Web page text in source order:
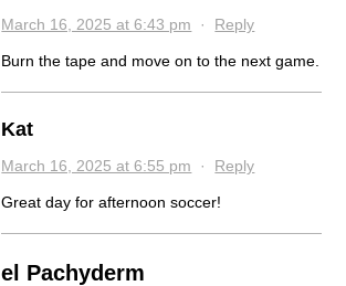
March 16, 2025 at 6:43 pm · Reply
Burn the tape and move on to the next game.
Kat
March 16, 2025 at 6:55 pm · Reply
Great day for afternoon soccer!
el Pachyderm